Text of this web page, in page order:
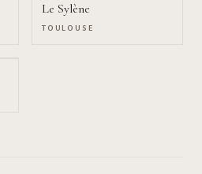
Le Sylène
TOULOUSE